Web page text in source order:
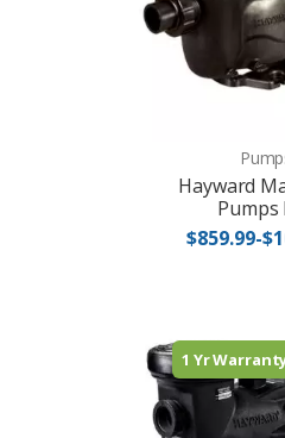
Hayward
Pumps
$859.99-
1 Yr